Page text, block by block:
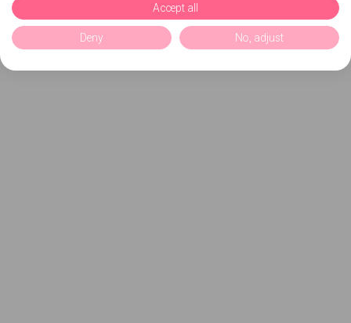
Accept all
Deny No, adjust